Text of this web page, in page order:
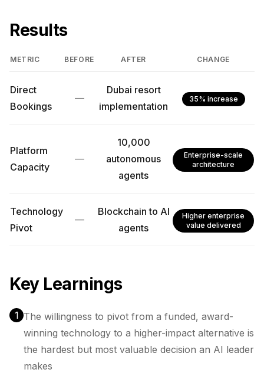
Results
METRIC BEFORE AFTER CHANGE
Direct
Bookings
—
Dubai resort
implementation
35% increase
Platform
Capacity
—
10,000
autonomous
agents
Enterprise-scale
architecture
Technology
Pivot
—
Blockchain to AI
agents
Higher enterprise
value delivered
Key Learnings
1 The willingness to pivot from a funded, award-
winning technology to a higher-impact alternative is
the hardest but most valuable decision an AI leader
makes